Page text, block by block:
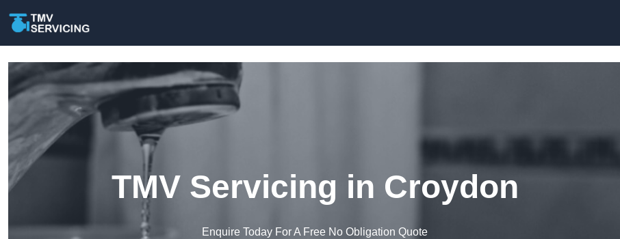
TMV Servicing in Croydon
Enquire Today For A Free No Obligation Quote